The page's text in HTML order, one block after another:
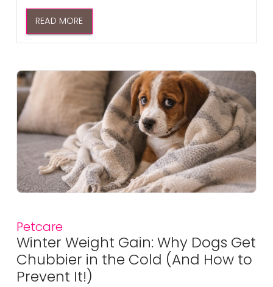
READ MORE
Petcare
Winter Weight Gain: Why Dogs Get
Chubbier in the Cold (And How to
Prevent It!)